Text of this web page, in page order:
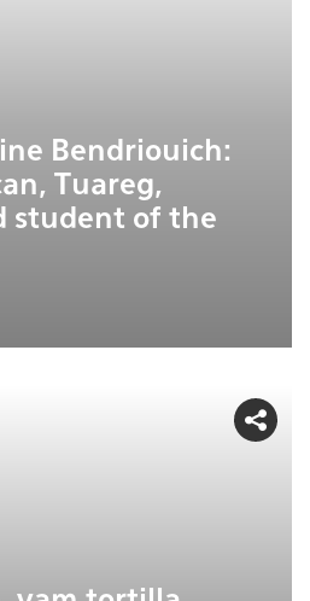
Bendriouich:
Tuareg,
student of the